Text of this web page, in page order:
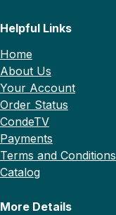
Helpful Links
Home
About Us
Your Account
Order Status
CondeTV
Payments
Terms and Conditions
Catalog
More Details